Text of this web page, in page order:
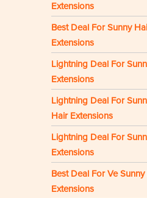
Extensions
Best Deal For Sunny
Extensions
Lightning Deal For
Extensions
Lightning Deal For
Hair Extensions
Lightning Deal For
Extensions
Best Deal For Ve
Extensions